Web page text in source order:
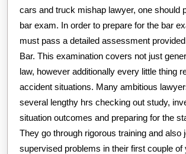
cars and truck mishap lawyer, one should
bar exam. In order to prepare for the bar
must pass a detailed assessment
Bar. This examination covers not just
law, however additionally every little thing
accident situations. Many ambitious
several lengthy hrs checking out study,
situation outcomes and preparing for the
They go through rigorous training and also
supervised problems in their first couple of